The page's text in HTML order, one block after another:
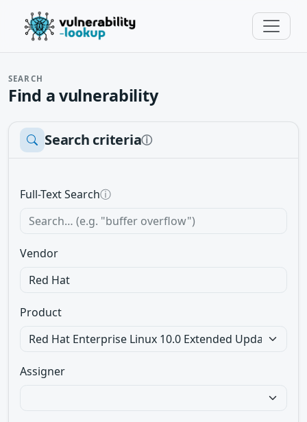
SEARCH
Find a vulnerability
Search criteriaⓘ
Full-Text Searchⓘ
Vendor
Product
Assigner